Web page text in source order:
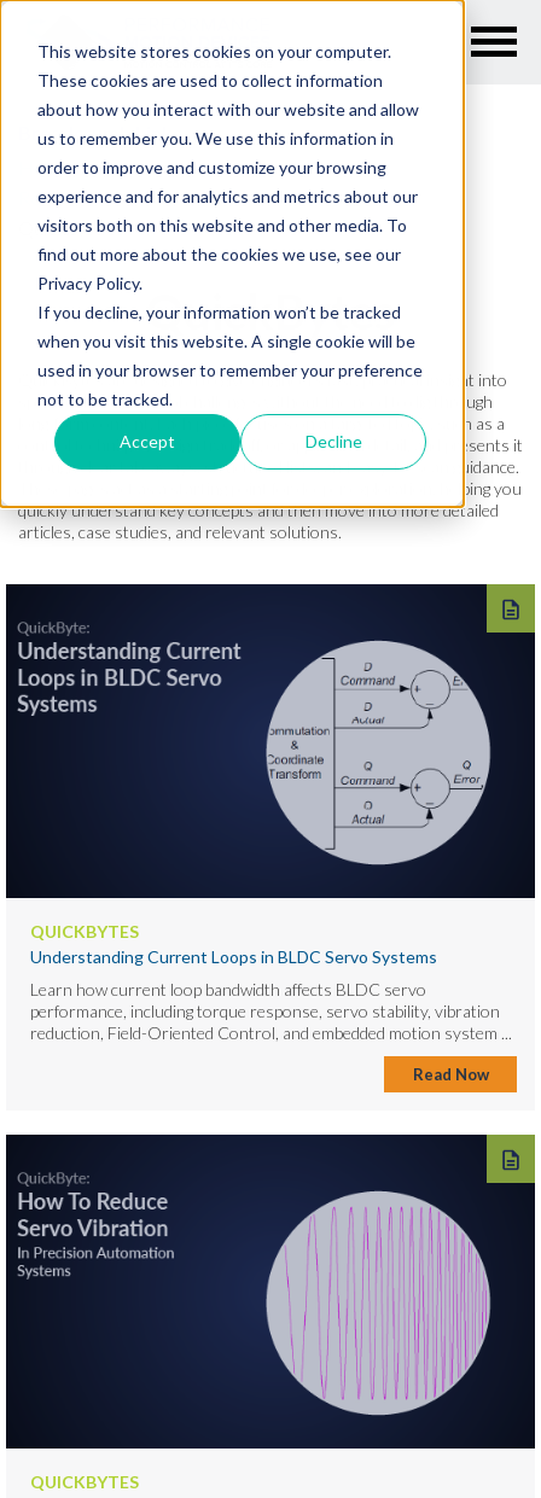
This website stores cookies on your computer.
These cookies are used to collect information
about how you interact with our website and allow
us to remember you. We use this information in
order to improve and customize your browsing
experience and for analytics and metrics about our
visitors both on this website and other media. To
find out more about the cookies we use, see our
Privacy Policy.
If you decline, your information won’t be tracked
when you visit this website. A single cookie will be
used in your browser to remember your preference
not to be tracked.
Accept Decline
Breadcrumb Links
Home
Resources
Quickbytes
QuickBytes
QuickBytes are designed to give engineers fast, practical insight into
specific motion control challenges without the need to dig through
long-form content. Each piece focuses on a targeted topic, such as a
control technique, design tradeoff, or application detail, and presents it
through clear takeaways, structured lists, and easy-to-scan guidance.
These pages act as a starting point for deeper exploration, helping you
quickly understand key concepts and then move into more detailed
articles, case studies, and relevant solutions.
QUICKBYTES
Understanding Current Loops in BLDC Servo Systems
Learn how current loop bandwidth affects BLDC servo
performance, including torque response, servo stability, vibration
reduction, Field-Oriented Control, and embedded motion system ...
Read Now
QUICKBYTES